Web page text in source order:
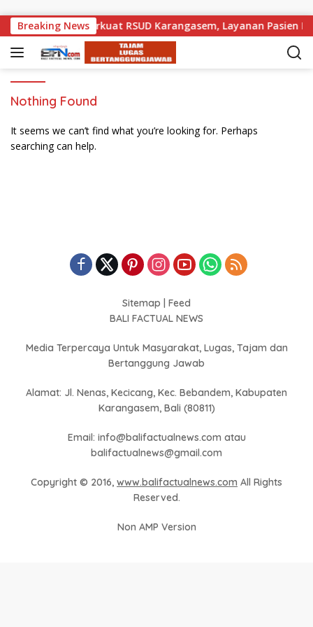
Breaking News
Pemprov Bali Perkuat RSUD Karangasem, Layanan Pasien
Nothing Found
It seems we can’t find what you’re looking for. Perhaps
searching can help.
Sitemap
Feed
BALI FACTUAL NEWS
Media Terpercaya Untuk Masyarakat, Lugas, Tajam dan
Bertanggung Jawab
Alamat: Jl. Nenas, Kecicang, Kec. Bebandem, Kabupaten
Karangasem, Bali (80811)
Email: info@balifactualnews.com atau
balifactualnews@gmail.com
Copyright © 2016, www.balifactualnews.com All Rights
Reserved.
Non AMP Version